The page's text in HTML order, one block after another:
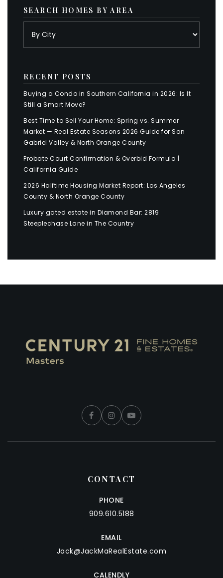
SEARCH HOMES BY AREA
RECENT POSTS
Buying a Condo in Southern California in 2026: Is It
Still a Smart Move?
Best Time to Sell Your Home: Spring vs. Summer
Market — Real Estate Seasons 2026 Guide for San
Gabriel Valley & North Orange County
Probate Court Confirmation & Overbid Formula |
California Guide
2026 Halftime Housing Market Report: Los Angeles
County & North Orange County
Luxury gated estate in Diamond Bar: 2819
Steeplechase Lane in The Country
CONTACT
PHONE
909.610.5188
EMAIL
Jack@JackMaRealEstate.com
CALENDLY